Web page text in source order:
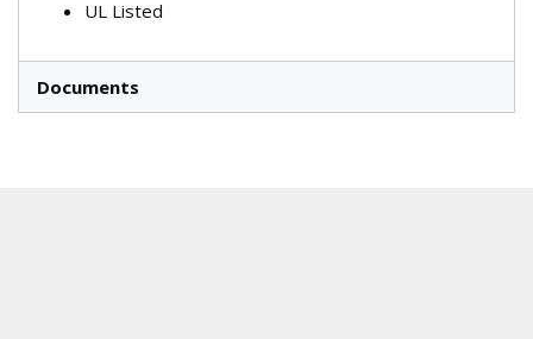
UL Listed
Documents